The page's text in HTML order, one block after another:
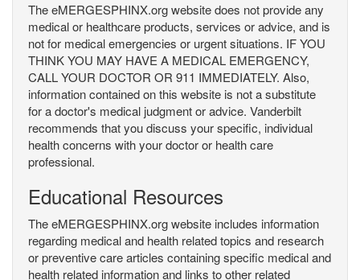
The eMERGESPHINX.org website does not provide any
medical or healthcare products, services or advice, and is
not for medical emergencies or urgent situations. IF YOU
THINK YOU MAY HAVE A MEDICAL EMERGENCY,
CALL YOUR DOCTOR OR 911 IMMEDIATELY. Also,
information contained on this website is not a substitute
for a doctor's medical judgment or advice. Vanderbilt
recommends that you discuss your specific, individual
health concerns with your doctor or health care
professional.
Educational Resources
The eMERGESPHINX.org website includes information
regarding medical and health related topics and research
or preventive care articles containing specific medical and
health related information and links to other related